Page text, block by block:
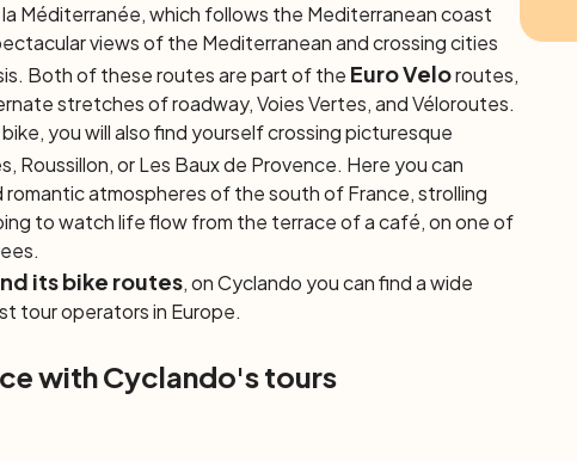
Méditerranée, which follows the Mediterranean coast
views of the Mediterranean and crossing cities
Both of these routes are part of the Euro Veloroutes,
stretches of roadway, Voies Vertes, and Véloroutes.
you will also find yourself crossing picturesque
Roussillon, or Les Baux de Provence. Here you can
atmospheres of the south of France, strolling
to watch life flow from the terrace of a café, on one of
its bike routes, on Cyclando you can find a wide
tour operators in Europe.
with Cyclando's tours